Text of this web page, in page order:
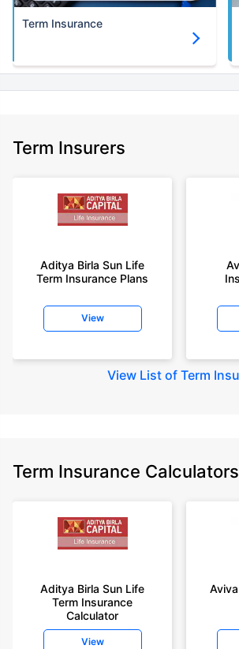
Term Insurance
Term Insurers
Aditya Birla Sun Life
Term Insurance Plans
View
View List of Term
Term Insurance Calculators
Aditya Birla Sun Life
Term Insurance
Calculator
View